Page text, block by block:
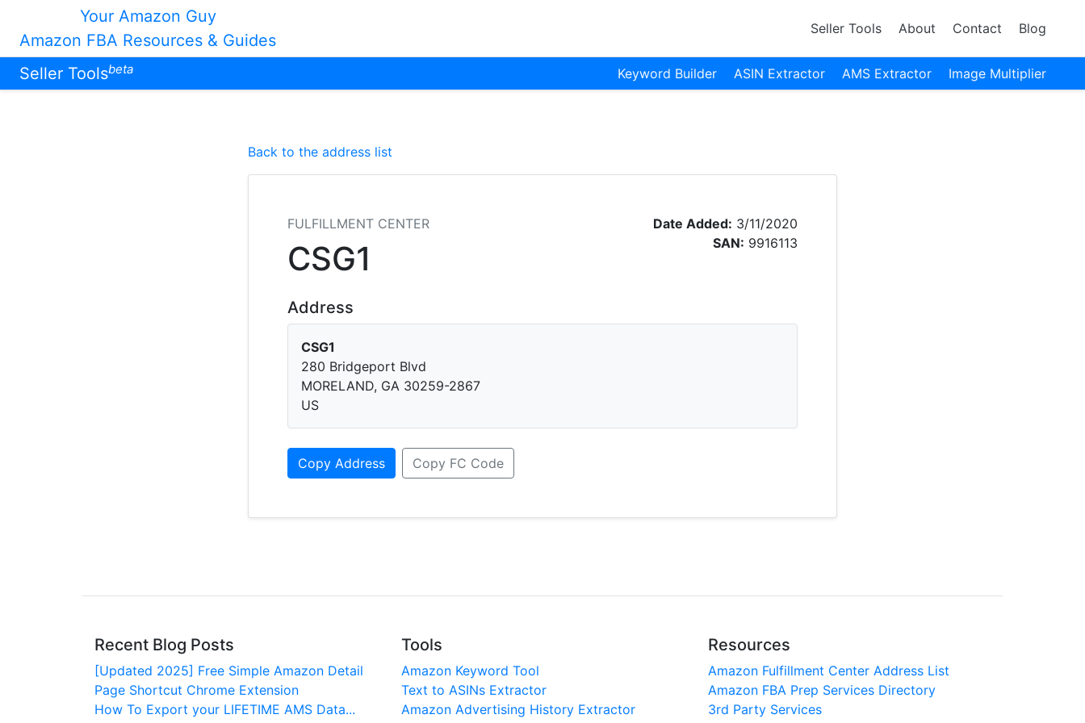
Your Amazon Guy
Amazon FBA Resources & Guides
Seller Tools About Contact Blog
Seller Toolsbeta Keyword Builder ASIN Extractor AMS Extractor Image Multiplier
Back to the address list
FULFILLMENT CENTER
CSG1
Date Added: 3/11/2020
SAN: 9916113
Address
CSG1
280 Bridgeport Blvd
MORELAND, GA 30259-2867
US
Copy Address Copy FC Code
Recent Blog Posts
[Updated 2025] Free Simple Amazon Detail
Page Shortcut Chrome Extension
How To Export your LIFETIME AMS Data...
Tools
Amazon Keyword Tool
Text to ASINs Extractor
Amazon Advertising History Extractor
Resources
Amazon Fulfillment Center Address List
Amazon FBA Prep Services Directory
3rd Party Services